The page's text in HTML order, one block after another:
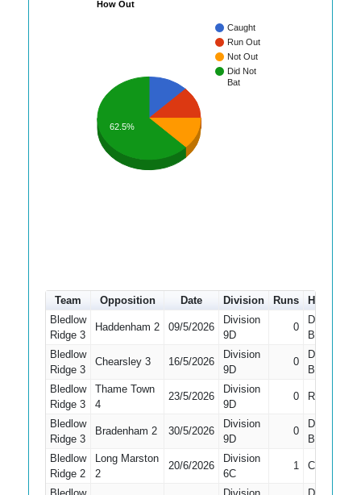
How Out
Caught
Run Out
Not Out
Did Not
Bat
62.5%
Team Opposition Date Division Runs How out
Bledlow
Ridge 3
Haddenham 2 09/5/2026
Division
9D
0
Did Not
Bat
Bledlow
Ridge 3
Chearsley 3 16/5/2026
Division
9D
0
Did Not
Bat
Bledlow
Ridge 3
Thame Town
4
23/5/2026
Division
9D
0 Run Out
Bledlow
Ridge 3
Bradenham 2 30/5/2026
Division
9D
0
Did Not
Bat
Bledlow
Ridge 2
Long Marston
2
20/6/2026
Division
6C
1 Caught